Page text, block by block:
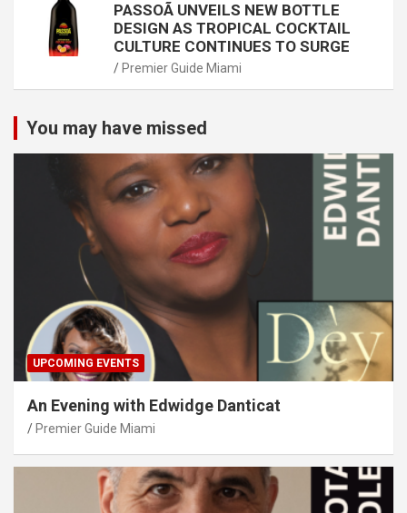
PASSOÃ UNVEILS NEW BOTTLE
DESIGN AS TROPICAL COCKTAIL
CULTURE CONTINUES TO SURGE
Premier Guide Miami
You may have missed
UPCOMING EVENTS
An Evening with Edwidge Danticat
Premier Guide Miami